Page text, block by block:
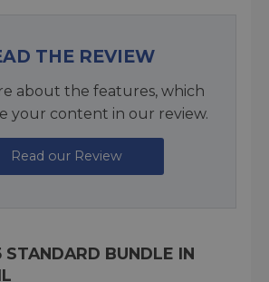
THE REVIEW
about the features, which
your content in our review.
Read our Review
BUNDLE IN